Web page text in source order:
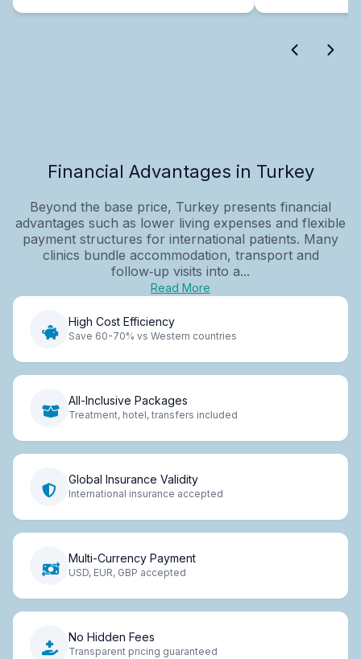
Financial Advantages in Turkey
Beyond the base price, Turkey presents financial
advantages such as lower living expenses and flexible
payment structures for international patients. Many
clinics bundle accommodation, transport and
follow‑up visits into a...
Read More
High Cost Efficiency
Save 60-70% vs Western countries
All-Inclusive Packages
Treatment, hotel, transfers included
Global Insurance Validity
International insurance accepted
Multi-Currency Payment
USD, EUR, GBP accepted
No Hidden Fees
Transparent pricing guaranteed